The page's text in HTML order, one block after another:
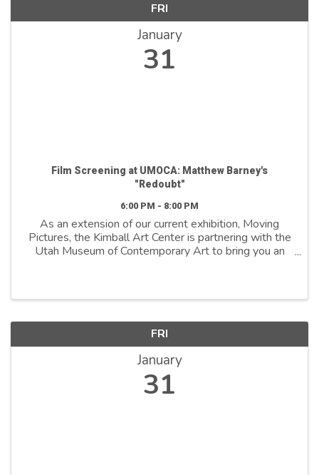
FRI
January
31
Film Screening at UMOCA: Matthew Barney's
"Redoubt"
6:00 PM - 8:00 PM
As an extension of our current exhibition, Moving
Pictures, the Kimball Art Center is partnering with the
Utah Museum of Contemporary Art to bring you an
FRI
January
31